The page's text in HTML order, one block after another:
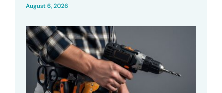
August 6, 2026